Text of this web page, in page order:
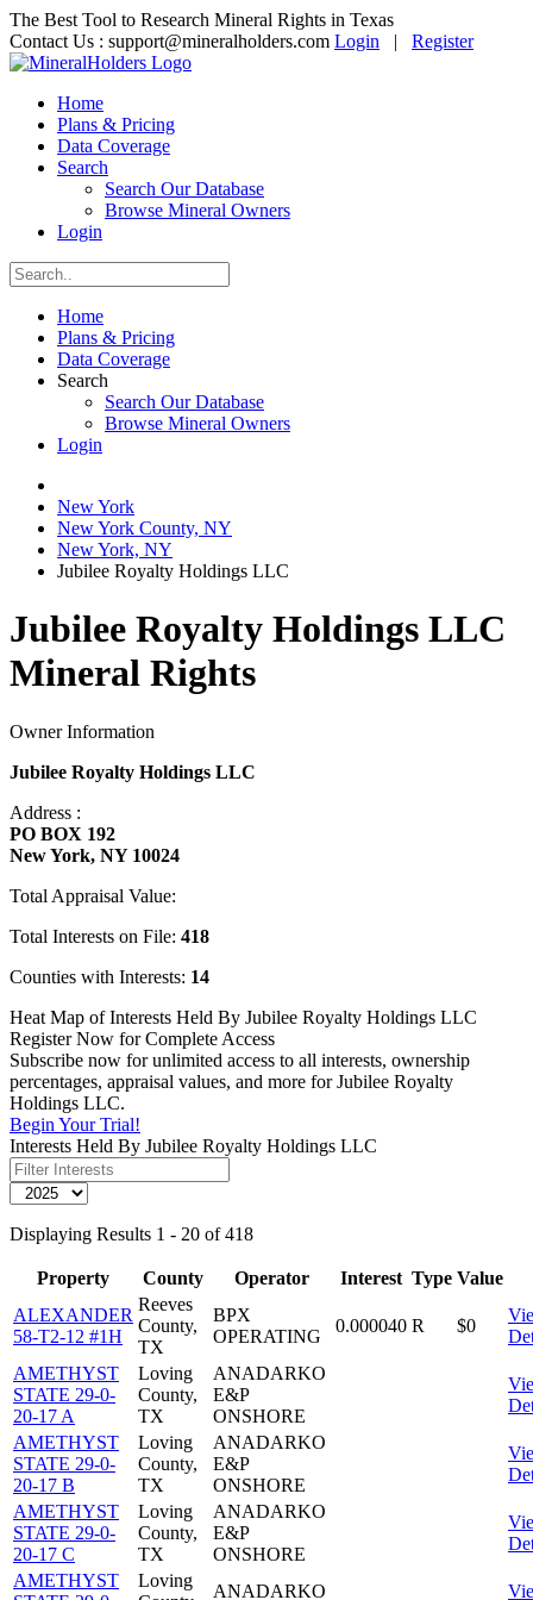
The Best Tool to Research Mineral Rights in Texas
Contact Us : support@mineralholders.com Login | Register
Home
Plans & Pricing
Data Coverage
Search
Search Our Database
Browse Mineral Owners
Login
Home
Plans & Pricing
Data Coverage
Search
Search Our Database
Browse Mineral Owners
Login
New York
New York County, NY
New York, NY
Jubilee Royalty Holdings LLC
Jubilee Royalty Holdings LLC
Mineral Rights
Owner Information
Jubilee Royalty Holdings LLC
Address :
PO BOX 192
New York, NY 10024
Total Appraisal Value:
Total Interests on File: 418
Counties with Interests: 14
Heat Map of Interests Held By Jubilee Royalty Holdings LLC
Register Now for Complete Access
Subscribe now for unlimited access to all interests, ownership
percentages, appraisal values, and more for Jubilee Royalty
Holdings LLC.
Begin Your Trial!
Interests Held By Jubilee Royalty Holdings LLC
Displaying Results 1 - 20 of 418
Property County Operator Interest Type Value
ALEXANDER
58-T2-12 #1H
Reeves
County,
TX
BPX
OPERATING
0.000040 R $0
AMETHYST
STATE 29-0-
20-17 A
Loving
County,
TX
ANADARKO
E&P
ONSHORE
AMETHYST
STATE 29-0-
20-17 B
Loving
County,
TX
ANADARKO
E&P
ONSHORE
AMETHYST
STATE 29-0-
20-17 C
Loving
County,
TX
ANADARKO
E&P
ONSHORE
AMETHYST
Loving
ANADARKO